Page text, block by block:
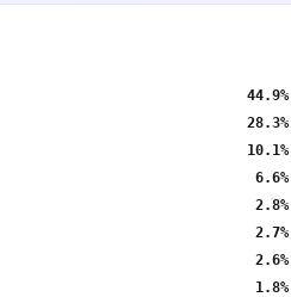
44.9%
28.3%
10.1%
6.6%
2.8%
2.7%
2.6%
1.8%